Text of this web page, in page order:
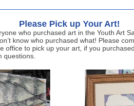
Please Pick up Your Art!
who purchased art in the Youth Art
know who purchased what! Please
office to pick up your art, if you
questions.